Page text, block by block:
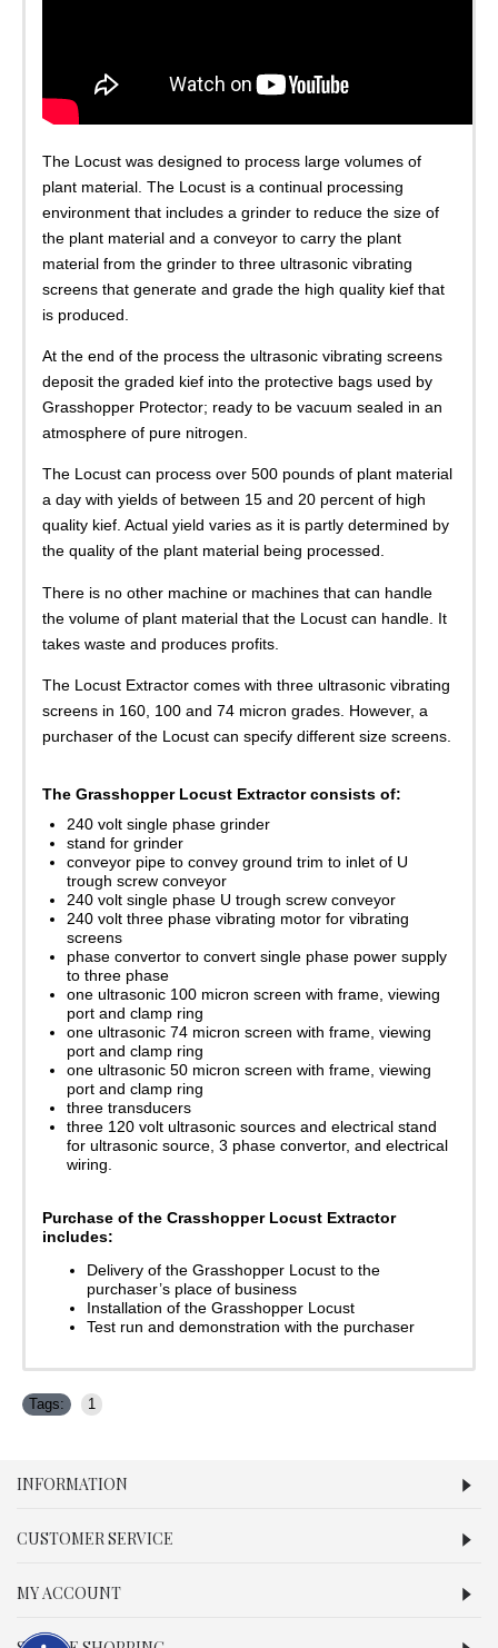
The Locust was designed to process large volumes of
plant material. The Locust is a continual processing
environment that includes a grinder to reduce the size of
the plant material and a conveyor to carry the plant
material from the grinder to three ultrasonic vibrating
screens that generate and grade the high quality kief that
is produced.
At the end of the process the ultrasonic vibrating screens
deposit the graded kief into the protective bags used by
Grasshopper Protector; ready to be vacuum sealed in an
atmosphere of pure nitrogen.
The Locust can process over 500 pounds of plant material
a day with yields of between 15 and 20 percent of high
quality kief. Actual yield varies as it is partly determined by
the quality of the plant material being processed.
There is no other machine or machines that can handle
the volume of plant material that the Locust can handle. It
takes waste and produces profits.
The Locust Extractor comes with three ultrasonic vibrating
screens in 160, 100 and 74 micron grades. However, a
purchaser of the Locust can specify different size screens.
The Grasshopper Locust Extractor consists of:
240 volt single phase grinder
stand for grinder
conveyor pipe to convey ground trim to inlet of U
trough screw conveyor
240 volt single phase U trough screw conveyor
240 volt three phase vibrating motor for vibrating
screens
phase convertor to convert single phase power supply
to three phase
one ultrasonic 100 micron screen with frame, viewing
port and clamp ring
one ultrasonic 74 micron screen with frame, viewing
port and clamp ring
one ultrasonic 50 micron screen with frame, viewing
port and clamp ring
three transducers
three 120 volt ultrasonic sources and electrical stand
for ultrasonic source, 3 phase convertor, and electrical
wiring.
Purchase of the Crasshopper Locust Extractor
includes:
Delivery of the Grasshopper Locust to the
purchaser’s place of business
Installation of the Grasshopper Locust
Test run and demonstration with the purchaser
Tags: 1
INFORMATION
CUSTOMER SERVICE
MY ACCOUNT